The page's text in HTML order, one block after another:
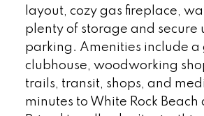
layout, cozy gas fireplace,
plenty of storage and secure
parking. Amenities include a
clubhouse, woodworking
trails, transit, shops, and
minutes to White Rock Beach